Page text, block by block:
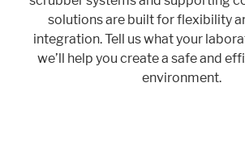
solutions are built for flexibility
integration. Tell us what your
we’ll help you create a safe and
environment.